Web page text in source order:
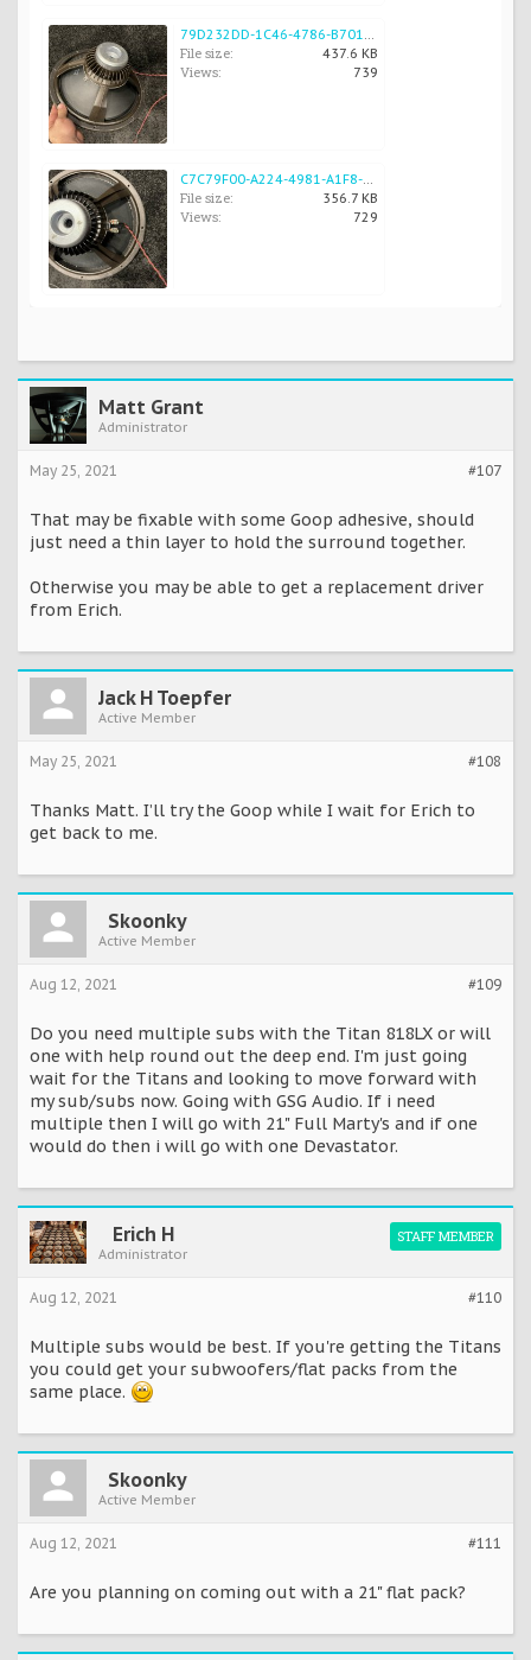
79D232DD-1C46-4786-B701-5EDCE58B9F25.jpeg
File size: 437.6 KB
Views: 739
C7C79F00-A224-4981-A1F8-FD8E4BFD643D.jpeg
File size: 356.7 KB
Views: 729
Matt Grant
Administrator
#107
May 25, 2021
That may be fixable with some Goop adhesive, should
just need a thin layer to hold the surround together.
Otherwise you may be able to get a replacement driver
from Erich.
Jack H Toepfer
Active Member
#108
May 25, 2021
Thanks Matt. I’ll try the Goop while I wait for Erich to
get back to me.
Skoonky
Active Member
#109
Aug 12, 2021
Do you need multiple subs with the Titan 818LX or will
one with help round out the deep end. I'm just going
wait for the Titans and looking to move forward with
my sub/subs now. Going with GSG Audio. If i need
multiple then I will go with 21" Full Marty's and if one
would do then i will go with one Devastator.
Erich H
Administrator
STAFF MEMBER
#110
Aug 12, 2021
Multiple subs would be best. If you're getting the Titans
you could get your subwoofers/flat packs from the
same place.
Skoonky
Active Member
#111
Aug 12, 2021
Are you planning on coming out with a 21" flat pack?